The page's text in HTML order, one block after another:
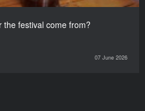
festival come from?
07 June 2026